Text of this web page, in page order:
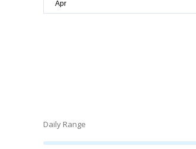
Daily Range